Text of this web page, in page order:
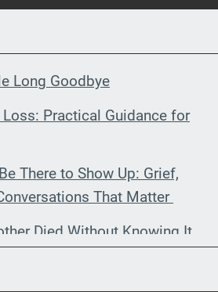
Long Goodbye
Practical Guidance for
There to Show Up: Grief,
That Matter
Died Without Knowing It
Spanish-